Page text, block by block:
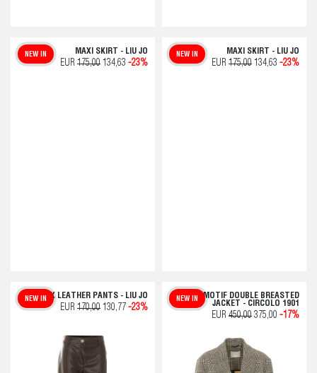
MAXI SKIRT - LIU JO
NEW IN
EUR 175,00 134,63 -23%
MAXI SKIRT - LIU JO
NEW IN
EUR 175,00 134,63 -23%
FAUX LEATHER PANTS - LIU JO
NEW IN
EUR 170,00 130,77 -23%
CHECK MOTIF DOUBLE BREASTED
JACKET - CIRCOLO 1901
NEW IN
EUR 450,00 375,00 -17%